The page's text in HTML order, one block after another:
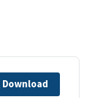
Download